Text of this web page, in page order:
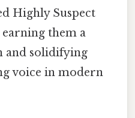
Highly Suspect
them a
and solidifying
voice in modern